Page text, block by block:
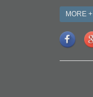
MORE +